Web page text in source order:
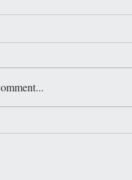
Beaches!